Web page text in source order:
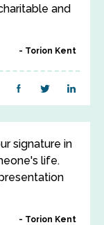
and
Torion Kent
signature in
life.
Torion Kent